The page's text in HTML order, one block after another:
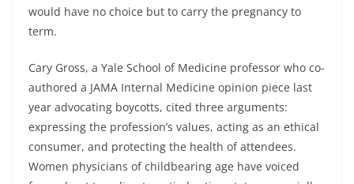
would have no choice but to carry the pregnancy to
term.
Cary Gross, a Yale School of Medicine professor who co-
authored a JAMA Internal Medicine opinion piece last
year advocating boycotts, cited three arguments:
expressing the profession’s values, acting as an ethical
consumer, and protecting the health of attendees.
Women physicians of childbearing age have voiced